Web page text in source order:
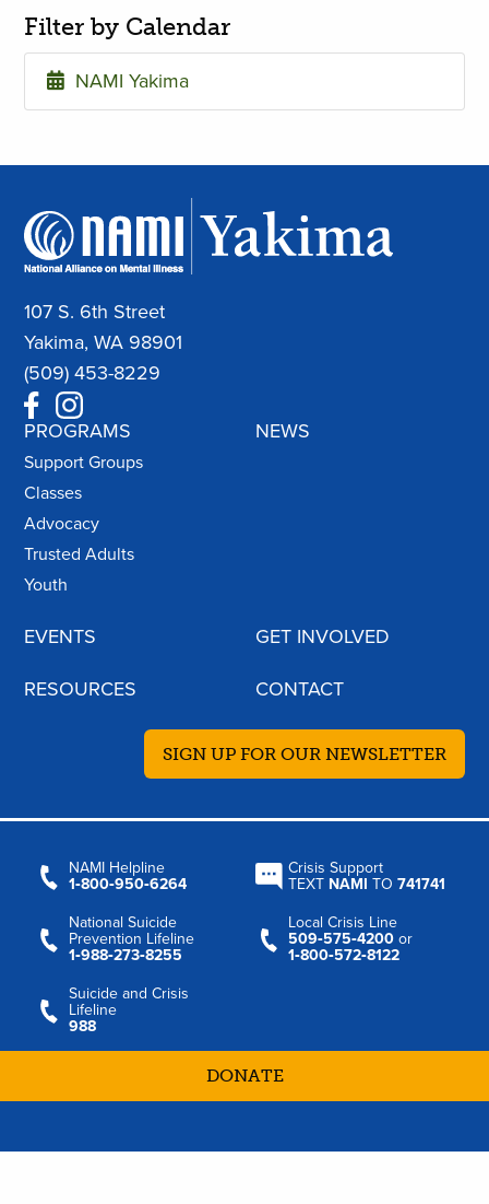
Filter by Calendar
NAMI Yakima
107 S. 6th Street
Yakima, WA 98901
(509) 453-8229
PROGRAMS
Support Groups
Classes
Advocacy
Trusted Adults
Youth
NEWS
EVENTS GET INVOLVED
RESOURCES CONTACT
SIGN UP FOR OUR NEWSLETTER
NAMI Helpline
1‑800‑950‑6264
Crisis Support
TEXT NAMI TO741741
National Suicide
Prevention Lifeline
1‑988‑273‑8255
Local Crisis Line
509‑575‑4200 or
1‑800‑572‑8122
Suicide and Crisis
Lifeline
988
DONATE